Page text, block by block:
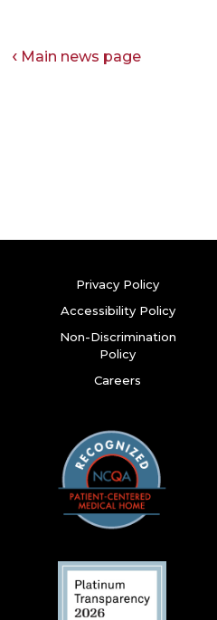
Main news page
Privacy Policy
Accessibility Policy
Non-Discrimination
Policy
Careers